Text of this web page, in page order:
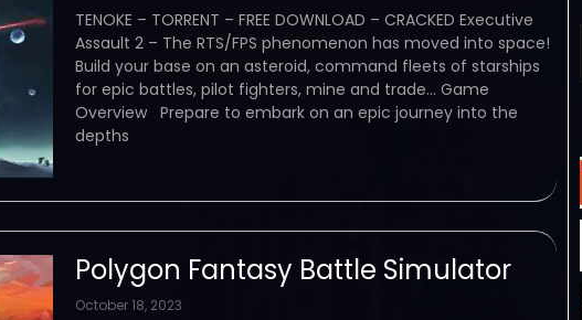
TENOKE – TORRENT – FREE DOWNLOAD – CRACKED Executive
Assault 2 – The RTS/FPS phenomenon has moved into space!
Build your base on an asteroid, command fleets of starships
for epic battles, pilot fighters, mine and trade… Game
Overview Prepare to embark on an epic journey into the
depths
Polygon Fantasy Battle Simulator
October 18, 2023